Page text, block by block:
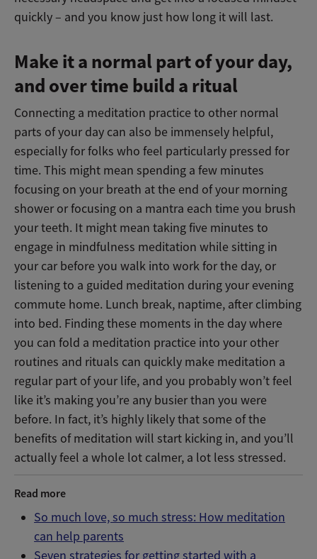
quickly – and you know just how long it will last.
Make it a normal part of your day,
and over time build a ritual
Connecting a meditation practice to other normal
parts of your day can also be immensely helpful,
especially for folks who feel particularly pressed for
time. This might mean spending a few minutes
focusing on your breath at the end of your morning
shower or focusing on a mantra each time you brush
your teeth. It might mean taking five minutes to
engage in mindfulness meditation while sitting in
your car before you walk into work for the day, or
listening to a guided meditation during your evening
commute home. Lunch break, naptime, after climbing
into bed. Finding these moments in the day where
you can fold a meditation practice into your other
routines and rituals can quickly make meditation a
regular part of your life, and you probably won’t feel
like it’s making you’re any busier than you were
before. In fact, it’s highly likely that some of the
benefits of meditation will start kicking in, and you’ll
actually feel a whole lot calmer, a lot less stressed.
Read more
So much love, so much stress: How meditation
can help parents
Seven strategies for getting started with a